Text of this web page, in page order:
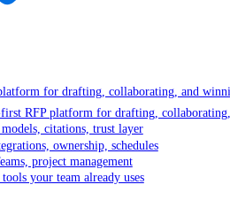
for drafting, collaborating, and
RFP platform for drafting, collaborating,
citations, trust layer
ownership, schedules
project management
your team already uses